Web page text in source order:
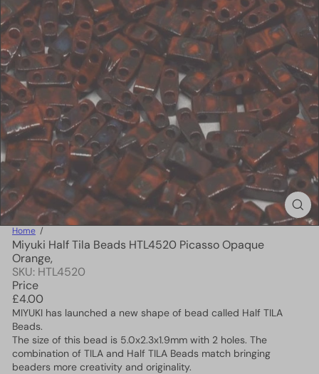
Home
Miyuki Half Tila Beads HTL4520 Picasso Opaque
Orange,
SKU: HTL4520
Price
Regular
price
£4.00
MIYUKI has launched a new shape of bead called Half TILA
Beads.
The size of this bead is 5.0x2.3x1.9mm with 2 holes. The
combination of TILA and Half TILA Beads match bringing
beaders more creativity and originality.